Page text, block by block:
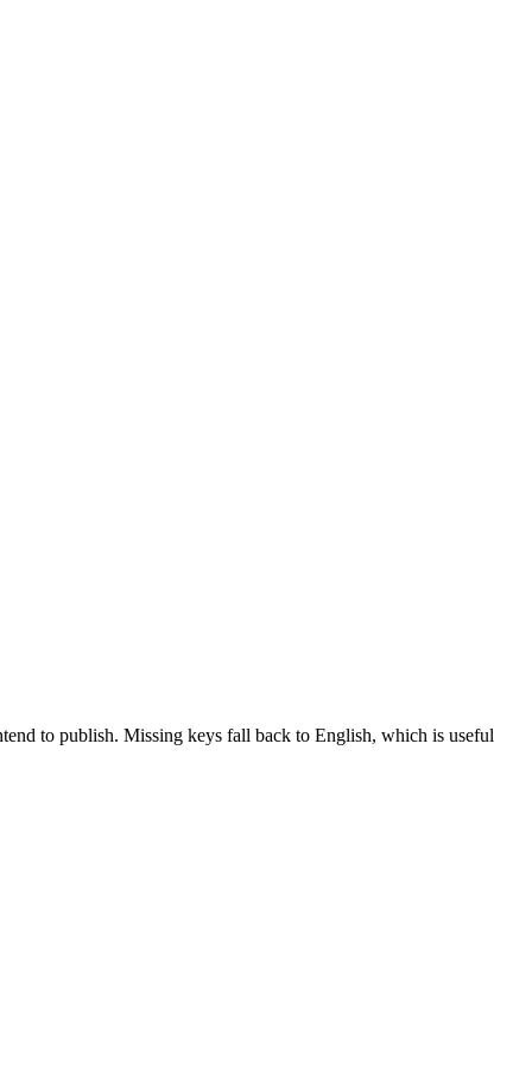
to publish. Missing keys fall back to English, which is useful